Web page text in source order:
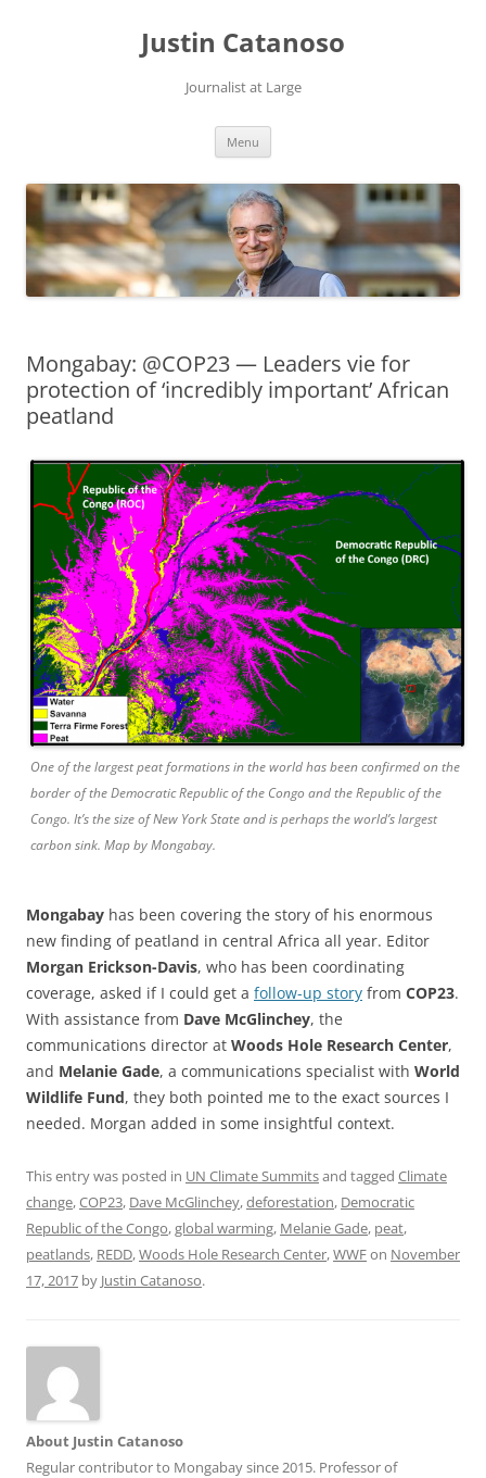
Justin Catanoso
Journalist at Large
Menu
Mongabay: @COP23 — Leaders vie for
protection of ‘incredibly important’ African
peatland
One of the largest peat formations in the world has been confirmed on the
border of the Democratic Republic of the Congo and the Republic of the
Congo. It’s the size of New York State and is perhaps the world’s largest
carbon sink. Map by Mongabay.
Mongabay has been covering the story of his enormous
new finding of peatland in central Africa all year. Editor
Morgan Erickson-Davis, who has been coordinating
coverage, asked if I could get a follow-up story from COP23.
With assistance from Dave McGlinchey, the
communications director at Woods Hole Research Center,
and Melanie Gade, a communications specialist with World
Wildlife Fund, they both pointed me to the exact sources I
needed. Morgan added in some insightful context.
This entry was posted in UN Climate Summitsand tagged Climate
change,COP23, Dave McGlinchey,deforestation, Democratic
Republic of the Congo,global warming, Melanie Gade, peat,
peatlands, REDD,Woods Hole Research Center,WWFon November
17, 2017 by Justin Catanoso.
About Justin Catanoso
Regular contributor to Mongabay since 2015. Professor of